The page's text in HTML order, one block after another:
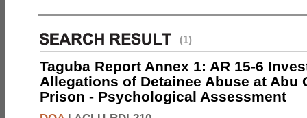
(1)
Taguba Report Annex 1: AR 15-6
Allegations of Detainee Abuse at Abu
Prison - Psychological Assessment